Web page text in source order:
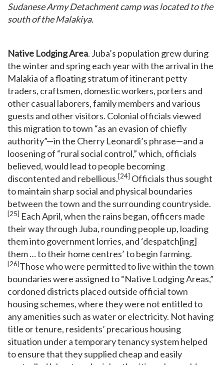
Sudanese Army Detachment camp was located to the
south of the Malakiya.
Native Lodging Area. Juba’s population grew during
the winter and spring each year with the arrival in the
Malakia of a floating stratum of itinerant petty
traders, craftsmen, domestic workers, porters and
other casual laborers, family members and various
guests and other visitors. Colonial officials viewed
this migration to town “as an evasion of chiefly
authority”—in the Cherry Leonardi’s phrase—and a
loosening of “rural social control,” which, officials
believed, would lead to people becoming
discontented and rebellious.[24] Officials thus sought
to maintain sharp social and physical boundaries
between the town and the surrounding countryside.
[25] Each April, when the rains began, officers made
their way through Juba, rounding people up, loading
them into government lorries, and ‘despatch[ing]
them … to their home centres’ to begin farming.
[26]Those who were permitted to live within the town
boundaries were assigned to “Native Lodging Areas,”
cordoned districts placed outside official town
housing schemes, where they were not entitled to
any amenities such as water or electricity. Not having
title or tenure, residents’ precarious housing
situation under a temporary tenancy system helped
to ensure that they supplied cheap and easily